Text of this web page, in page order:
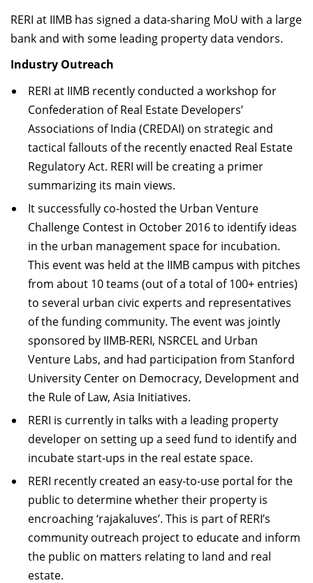
RERI at IIMB has signed a data-sharing MoU with a large
bank and with some leading property data vendors.
Industry Outreach
RERI at IIMB recently conducted a workshop for
Confederation of Real Estate Developers’
Associations of India (CREDAI) on strategic and
tactical fallouts of the recently enacted Real Estate
Regulatory Act. RERI will be creating a primer
summarizing its main views.
It successfully co-hosted the Urban Venture
Challenge Contest in October 2016 to identify ideas
in the urban management space for incubation.
This event was held at the IIMB campus with pitches
from about 10 teams (out of a total of 100+ entries)
to several urban civic experts and representatives
of the funding community. The event was jointly
sponsored by IIMB-RERI, NSRCEL and Urban
Venture Labs, and had participation from Stanford
University Center on Democracy, Development and
the Rule of Law, Asia Initiatives.
RERI is currently in talks with a leading property
developer on setting up a seed fund to identify and
incubate start-ups in the real estate space.
RERI recently created an easy-to-use portal for the
public to determine whether their property is
encroaching ‘rajakaluves’. This is part of RERI’s
community outreach project to educate and inform
the public on matters relating to land and real
estate.